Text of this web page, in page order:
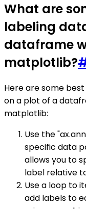
What are
labeling
dataframe
matplotlib?
Here are some
on a plot of a
matplotlib:
Use the
specific data
allows you to
label relative
Use a loop to
add labels to